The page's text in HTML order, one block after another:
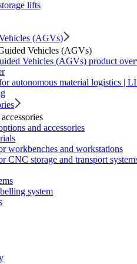
lifts
(AGVs)
Vehicles (AGVs)
Vehicles (AGVs) product
autonomous material logistics |
and accessories
workbenches and workstations
CNC storage and transport
system